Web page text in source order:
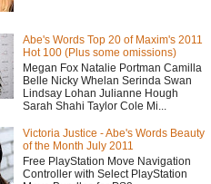
Abe's Words Top 20 of Maxim's 2011
Hot 100 (Plus some omissions)
Megan Fox Natalie Portman Camilla
Belle Nicky Whelan Serinda Swan
Lindsay Lohan Julianne Hough
Sarah Shahi Taylor Cole Mi...
Victoria Justice - Abe's Words Beauty
of the Month July 2011
Free PlayStation Move Navigation
Controller with Select PlayStation